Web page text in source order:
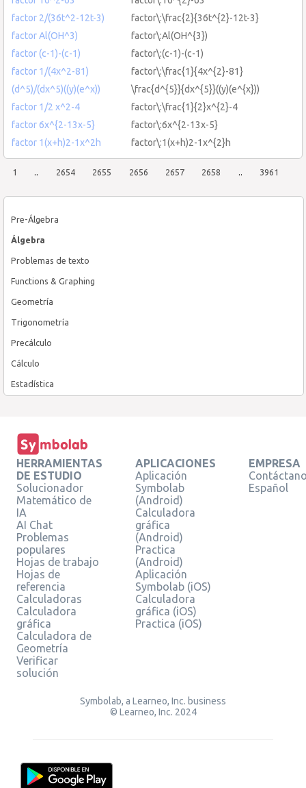
Pre-Álgebra
Álgebra
Problemas de texto
Functions & Graphing
Geometría
Trigonometría
Precálculo
Cálculo
Estadística
factor 2/(36t^2-12t-3)
factor\:\frac{2}{36t^{2}-12t-3}
factor Al(OH^3)
factor\:Al(OH^{3})
factor (c-1)-(c-1)
factor\:(c-1)-(c-1)
factor 1/(4x^2-81)
factor\:\frac{1}{4x^{2}-81}
(d^5)/(dx^5)((y)(e^x))
\frac{d^{5}}{dx^{5}}((y)(e^{x}))
factor 1/2 x^2-4
factor\:\frac{1}{2}x^{2}-4
factor 6x^{2-13x-5}
factor\:6x^{2-13x-5}
factor 1(x+h)2-1x^2h
factor\:1(x+h)2-1x^{2}h
1 .. 2654 2655 2656 2657 2658 .. 3961
HERRAMIENTAS
DE ESTUDIO
Solucionador
Matemático de
IA
AI Chat
Problemas
populares
Hojas de trabajo
Hojas de
referencia
Calculadoras
Calculadora
gráfica
Calculadora de
Geometría
Verificar
solución
APLICACIONES
Aplicación
Symbolab
(Android)
Calculadora
gráfica
(Android)
Practica
(Android)
Aplicación
Symbolab (iOS)
Calculadora
gráfica (iOS)
Practica (iOS)
EMPRESA
Español
Symbolab, a Learneo, Inc. business
© Learneo, Inc. 2024